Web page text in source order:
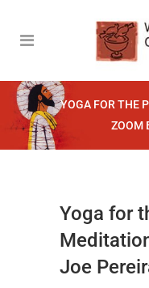
YOGA FOR THE
ZOOM
Yoga for
Joe